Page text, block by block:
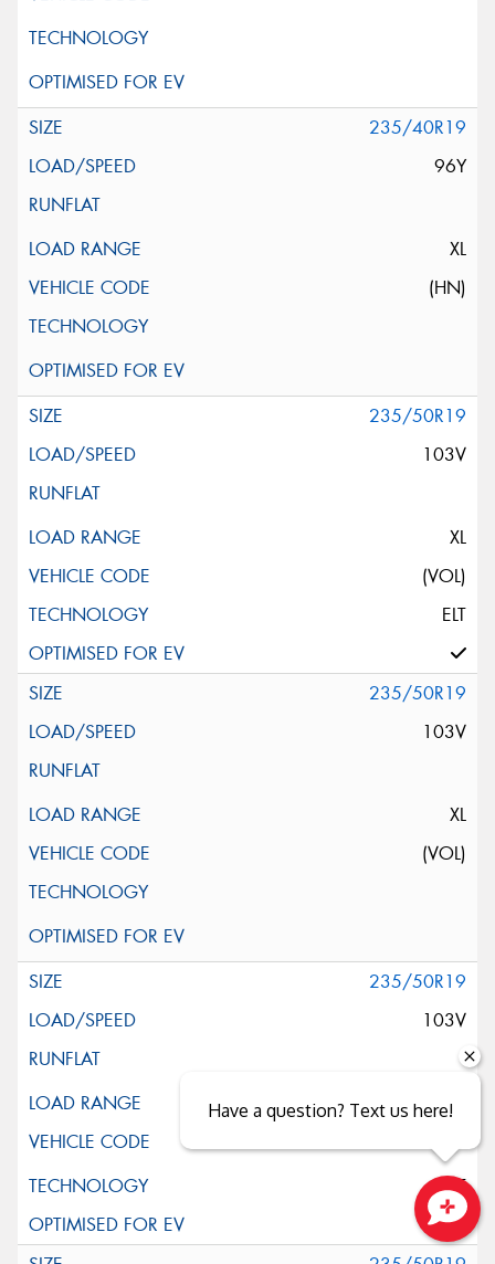
235/40R19
96Y
XL
(HN)
235/50R19
103V
XL
(VOL)
ELT
235/50R19
103V
XL
(VOL)
235/50R19
103V
XL
ELT
Have a question? Text us here!